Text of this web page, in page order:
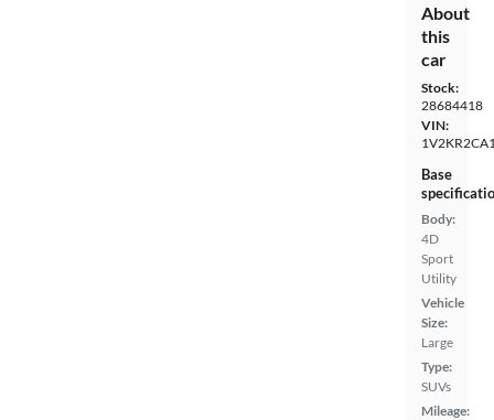
About
this
car
Stock:
28684418
VIN:
Base
Body:
4D
Sport
Utility
Vehicle
Size:
Large
Type:
SUVs
Mileage: